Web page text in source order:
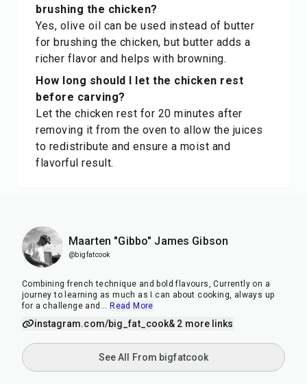
brushing the chicken?
Yes, olive oil can be used instead of butter
for brushing the chicken, but butter adds a
richer flavor and helps with browning.
How long should I let the chicken rest
before carving?
Let the chicken rest for 20 minutes after
removing it from the oven to allow the juices
to redistribute and ensure a moist and
flavorful result.
Maarten "Gibbo" James Gibson
@bigfatcook
Combining french technique and bold flavours, Currently on a
journey to learning as much as I can about cooking, always up
for a challenge and ... Read More
instagram.com/big_fat_cook& 2 more links
See All From bigfatcook